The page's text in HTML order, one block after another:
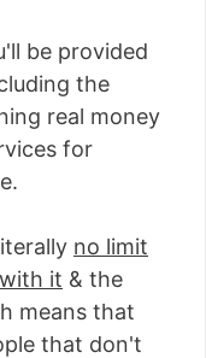
be provided
the
real money
for
no limit
it & the
means that
that don't